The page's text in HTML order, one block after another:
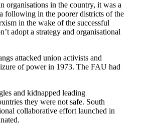
organisations in the country, it was a
following in the poorer districts of the
in the wake of the successful
adopt a strategy and organisational
attacked union activists and
of power in 1973. The FAU had
and kidnapped leading
they were not safe. South
collaborative effort launched in